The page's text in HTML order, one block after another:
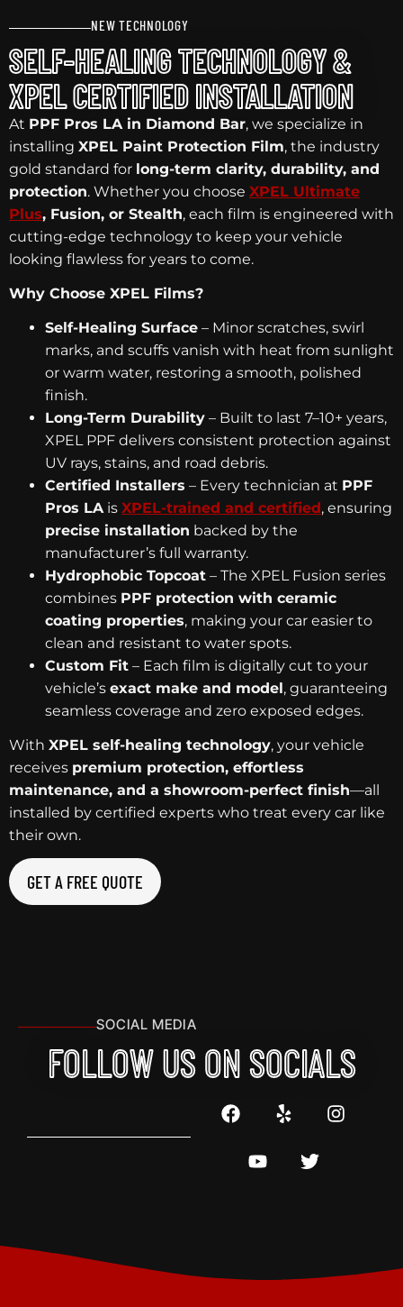
NEW TECHNOLOGY
SELF-HEALING TECHNOLOGY &
XPEL CERTIFIED INSTALLATION
At PPF Pros LA in Diamond Bar, we specialize in
installing XPEL Paint Protection Film, the industry
gold standard for long-term clarity, durability, and
protection. Whether you choose XPEL Ultimate
Plus, Fusion, or Stealth, each film is engineered with
cutting-edge technology to keep your vehicle
looking flawless for years to come.
Why Choose XPEL Films?
Self-Healing Surface – Minor scratches, swirl
marks, and scuffs vanish with heat from sunlight
or warm water, restoring a smooth, polished
finish.
Long-Term Durability – Built to last 7–10+ years,
XPEL PPF delivers consistent protection against
UV rays, stains, and road debris.
Certified Installers – Every technician at PPF
Pros LAis XPEL-trained and certified , ensuring
precise installation backed by the
manufacturer’s full warranty.
Hydrophobic Topcoat – The XPEL Fusion series
combines PPF protection with ceramic
coating properties, making your car easier to
clean and resistant to water spots.
Custom Fit – Each film is digitally cut to your
vehicle’s exact make and model, guaranteeing
seamless coverage and zero exposed edges.
With XPEL self-healing technology, your vehicle
receives premium protection, effortless
maintenance, and a showroom-perfect finish—all
installed by certified experts who treat every car like
their own.
GET A FREE QUOTE
SOCIAL MEDIA
FOLLOW US ON SOCIALS